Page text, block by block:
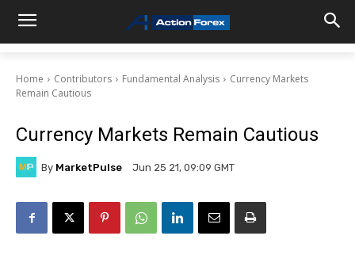
Home Contributors Fundamental Analysis
Currency Markets
Remain Cautious
Currency Markets Remain Cautious
By MarketPulse Jun 25 21, 09:09 GMT